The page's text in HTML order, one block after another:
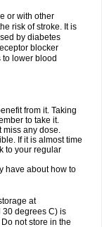
or with other
risk of stroke. It is
by diabetes
blocker
lower blood
from it. Taking
to take it.
miss any dose.
If it is almost time
to your regular
have about how to
at
30 degrees C) is
not store in the